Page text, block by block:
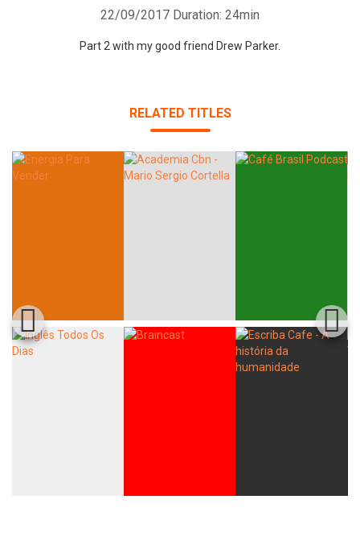
22/09/2017 Duration: 24min
Part 2 with my good friend Drew Parker.
RELATED TITLES